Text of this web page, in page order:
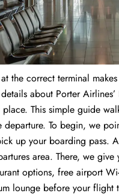
the correct terminal
about Porter Airlines’
This simple guide
departure. To begin, we
up your boarding pass.
area. There, we give
options, free airport
lounge before your flight